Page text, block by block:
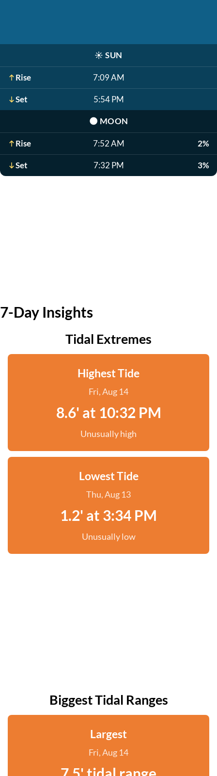
☀️ SUN
Rise 7:09 AM
Set 5:54 PM
🌑 MOON
Rise 7:52 AM 2%
Set 7:32 PM 3%
7-Day Insights
Tidal Extremes
Highest Tide
Fri, Aug 14
8.6' at 10:32 PM
Unusually high
Lowest Tide
Thu, Aug 13
1.2' at 3:34 PM
Unusually low
Biggest Tidal Ranges
Largest
Fri, Aug 14